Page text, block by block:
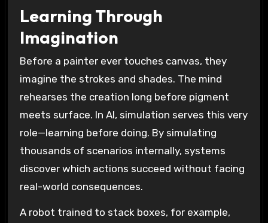
Learning Through
Imagination
Before a painter ever touches canvas, they
imagine the strokes and shades. The mind
rehearses the creation long before pigment
meets surface. In AI, simulation serves this very
role—learning before doing. By simulating
thousands of scenarios internally, systems
discover which actions succeed without facing
real-world consequences.
A robot trained to stack boxes, for example,